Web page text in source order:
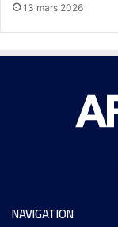
13 mars 2026
NAVIGATION